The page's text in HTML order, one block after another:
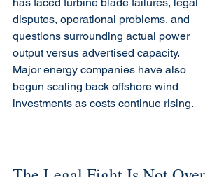
disputes, operational problems, and
questions surrounding actual power
output versus advertised capacity.
Major energy companies have also
begun scaling back offshore wind
investments as costs continue rising.